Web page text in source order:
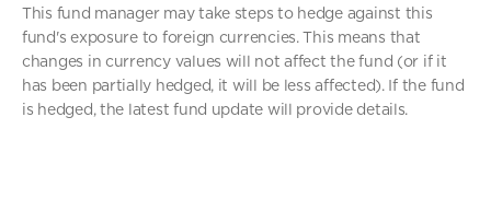
This fund manager may take steps to hedge against this
fund's exposure to foreign currencies. This means that
changes in currency values will not affect the fund (or if it
has been partially hedged, it will be less affected). If the fund
is hedged, the latest fund update will provide details.